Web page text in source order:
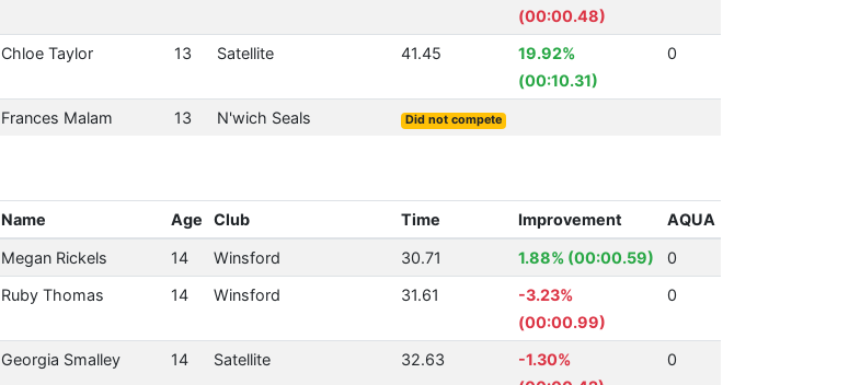
(00:00.48)
Chloe Taylor 13 Satellite 41.45
19.92%
(00:10.31)
0
Frances Malam 13 N'wich Seals Did not compete
Name Age Club Time Improvement AQUA
Megan Rickels 14 Winsford 30.71 1.88% (00:00.59)
0
Ruby Thomas 14 Winsford 31.61
-3.23%
(00:00.99)
0
Georgia Smalley 14 Satellite 32.63
-1.30%
0